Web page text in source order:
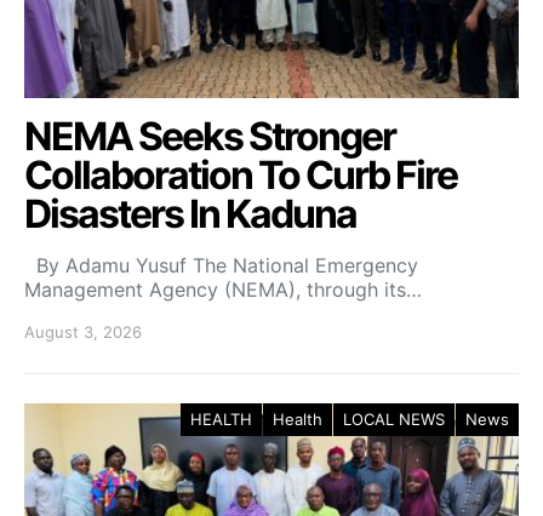
NEMA Seeks Stronger
Collaboration To Curb Fire
Disasters In Kaduna
By Adamu Yusuf The National Emergency
Management Agency (NEMA), through its…
August 3, 2026
HEALTH Health LOCAL NEWS News